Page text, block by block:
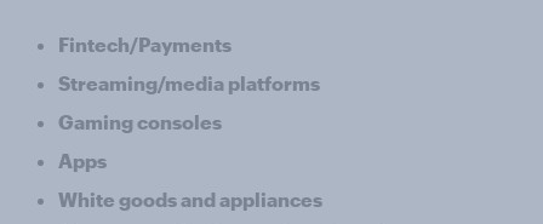
Fintech/Payments
Streaming/media platforms
Gaming consoles
Apps
White goods and appliances